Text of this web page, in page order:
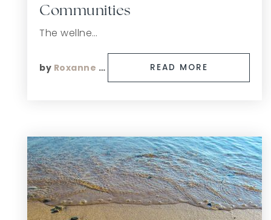
Communities
The wellne…
by Roxanne Finn READ MORE